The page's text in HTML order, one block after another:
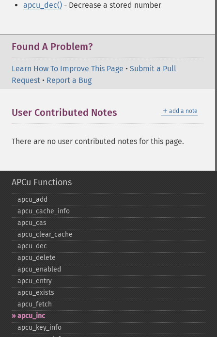
apcu_dec() - Decrease a stored number
Found A Problem?
Learn How To Improve This Page • Submit a Pull
Request • Report a Bug
＋ add a note
User Contributed Notes
There are no user contributed notes for this page.
APCu Functions
apcu_​add
apcu_​cache_​info
apcu_​cas
apcu_​clear_​cache
apcu_​dec
apcu_​delete
apcu_​enabled
apcu_​entry
apcu_​exists
apcu_​fetch
apcu_​inc
apcu_​key_​info